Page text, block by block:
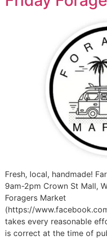
Fresh, local, handmade!
9am-2pm Crown St Mall,
Foragers Market
(https://
takes every reasonable
is correct at the time of